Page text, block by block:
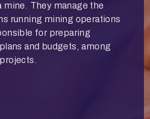
mine. They manage the
running mining operations
for preparing
and budgets, among